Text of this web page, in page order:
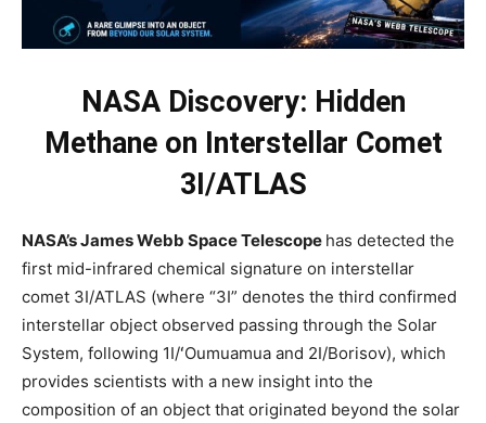
NASA Discovery: Hidden
Methane on Interstellar Comet
3I/ATLAS
NASA’s James Webb Space Telescope has detected the
first mid-infrared chemical signature on interstellar
comet 3I/ATLAS (where “3I” denotes the third confirmed
interstellar object observed passing through the Solar
System, following 1I/ʻOumuamua and 2I/Borisov), which
provides scientists with a new insight into the
composition of an object that originated beyond the solar